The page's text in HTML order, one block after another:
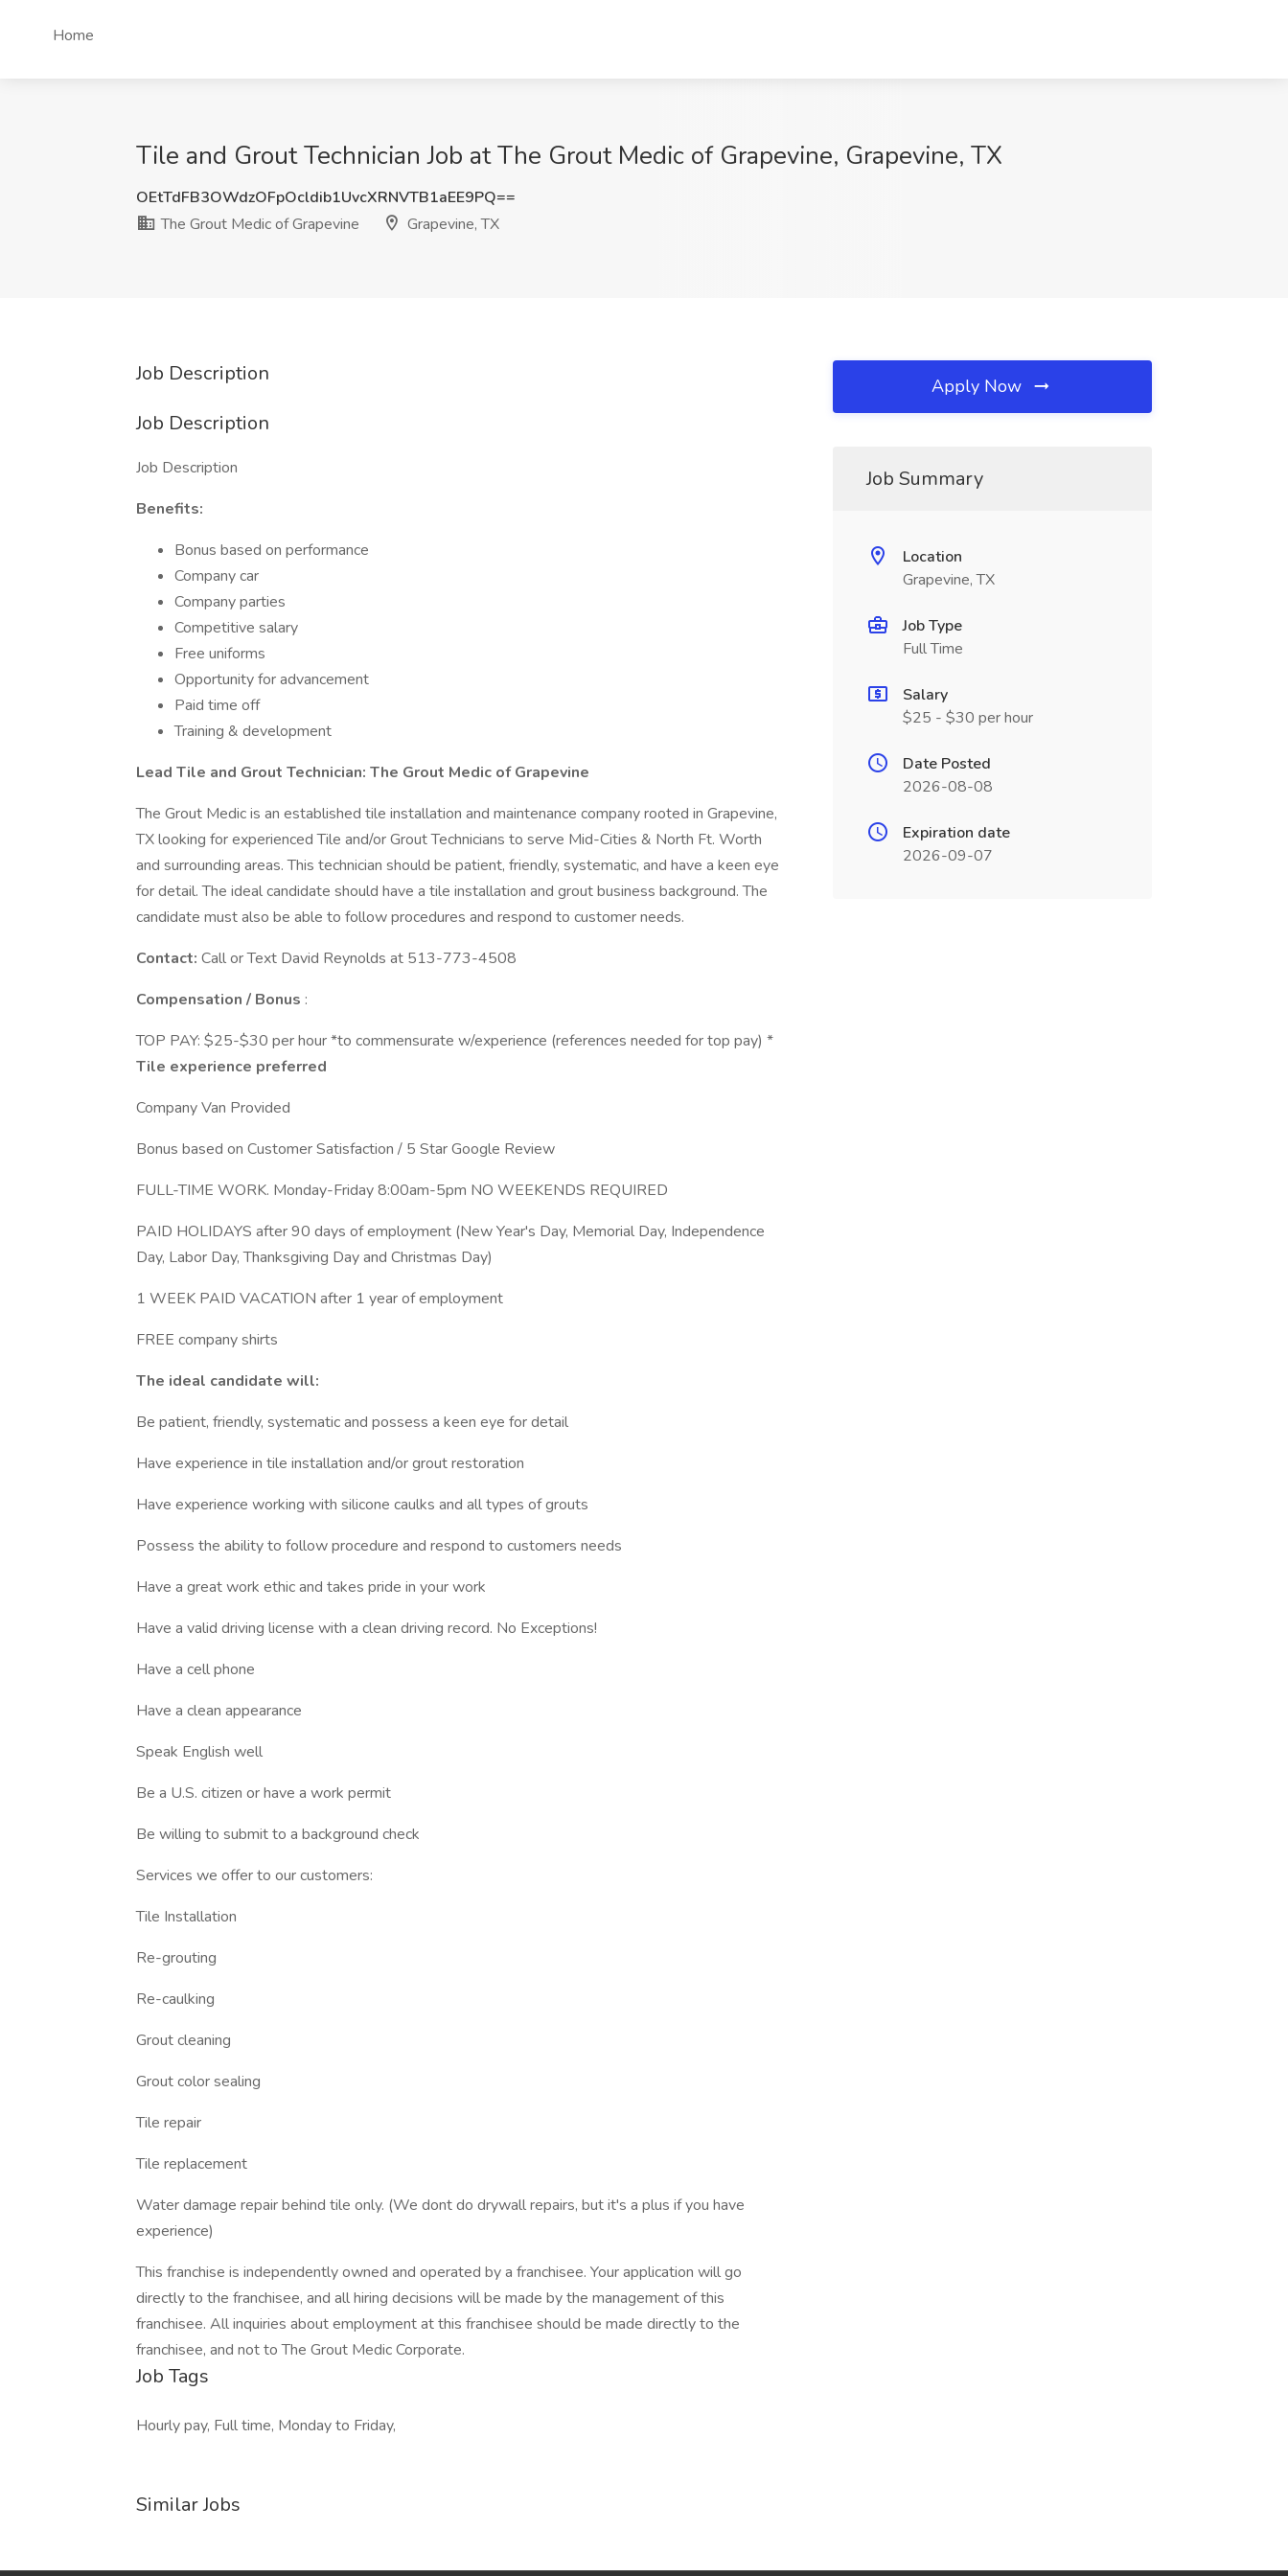
Home
Tile and Grout Technician Job at The Grout Medic of Grapevine, Grapevine, TX
OEtTdFB3OWdzOFpOcldib1UvcXRNVTB1aEE9PQ==
The Grout Medic of Grapevine
Grapevine, TX
Job Description
Job Description
Job Description
Benefits:
Bonus based on performance
Company car
Company parties
Competitive salary
Free uniforms
Opportunity for advancement
Paid time off
Training & development
Lead Tile and Grout Technician: The Grout Medic of Grapevine
The Grout Medic is an established tile installation and maintenance company rooted in Grapevine,
TX looking for experienced Tile and/or Grout Technicians to serve Mid-Cities & North Ft. Worth
and surrounding areas. This technician should be patient, friendly, systematic, and have a keen eye
for detail. The ideal candidate should have a tile installation and grout business background. The
candidate must also be able to follow procedures and respond to customer needs.
Contact: Call or Text David Reynolds at 513-773-4508
Compensation / Bonus :
TOP PAY: $25-$30 per hour *to commensurate w/experience (references needed for top pay) *
Tile experience preferred
Company Van Provided
Bonus based on Customer Satisfaction / 5 Star Google Review
FULL-TIME WORK. Monday-Friday 8:00am-5pm NO WEEKENDS REQUIRED
PAID HOLIDAYS after 90 days of employment (New Year's Day, Memorial Day, Independence
Day, Labor Day, Thanksgiving Day and Christmas Day)
1 WEEK PAID VACATION after 1 year of employment
FREE company shirts
The ideal candidate will:
Be patient, friendly, systematic and possess a keen eye for detail
Have experience in tile installation and/or grout restoration
Have experience working with silicone caulks and all types of grouts
Possess the ability to follow procedure and respond to customers needs
Have a great work ethic and takes pride in your work
Have a valid driving license with a clean driving record. No Exceptions!
Have a cell phone
Have a clean appearance
Speak English well
Be a U.S. citizen or have a work permit
Be willing to submit to a background check
Services we offer to our customers:
Tile Installation
Re-grouting
Re-caulking
Grout cleaning
Grout color sealing
Tile repair
Tile replacement
Water damage repair behind tile only. (We dont do drywall repairs, but it's a plus if you have
experience)
This franchise is independently owned and operated by a franchisee. Your application will go
directly to the franchisee, and all hiring decisions will be made by the management of this
franchisee. All inquiries about employment at this franchisee should be made directly to the
franchisee, and not to The Grout Medic Corporate.
Job Tags
Hourly pay, Full time, Monday to Friday,
Similar Jobs
Apply Now
Job Summary
Location
Grapevine, TX
Job Type
Full Time
Salary
$25 - $30 per hour
Date Posted
2026-08-08
Expiration date
2026-09-07